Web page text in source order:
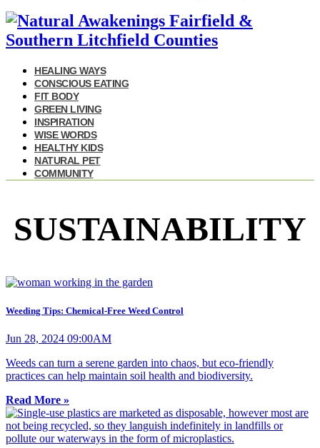
HEALING WAYS
CONSCIOUS EATING
FIT BODY
GREEN LIVING
INSPIRATION
WISE WORDS
HEALTHY KIDS
NATURAL PET
COMMUNITY
SUSTAINABILITY
Weeding Tips: Chemical-Free Weed Control
Jun 28, 2024 09:00AM
Weeds can turn a serene garden into chaos, but eco-friendly
practices can help maintain soil health and biodiversity.
Read More »